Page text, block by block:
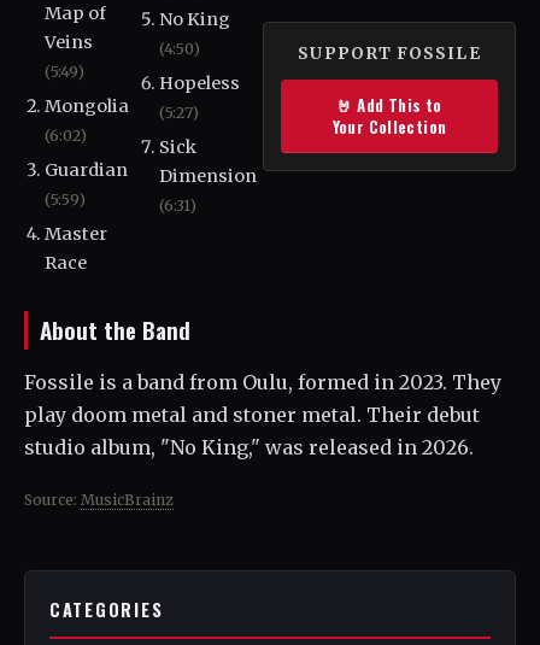
SUPPORT FOSSILE
🤘 Add This to
Your Collection
Map of
Veins
(5:49)
Mongolia
(6:02)
Guardian
(5:59)
Master
Race
No King
(4:50)
Hopeless
(5:27)
Sick
Dimension
(6:31)
About the Band
Fossile is a band from Oulu, formed in 2023. They
play doom metal and stoner metal. Their debut
studio album, "No King," was released in 2026.
Source: MusicBrainz
CATEGORIES